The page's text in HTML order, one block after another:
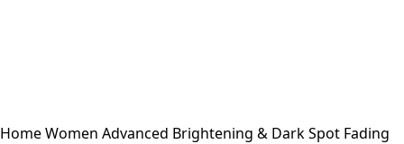
HomeWomen Advanced Brightening & Dark Spot Fading